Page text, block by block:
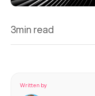
3min read
Written by